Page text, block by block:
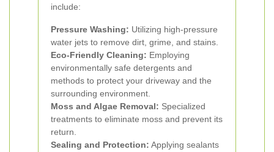
include:
Pressure Washing: Utilizing high-pressure
water jets to remove dirt, grime, and stains.
Eco-Friendly Cleaning: Employing
environmentally safe detergents and
methods to protect your driveway and the
surrounding environment.
Moss and Algae Removal: Specialized
treatments to eliminate moss and prevent its
return.
Sealing and Protection: Applying sealants